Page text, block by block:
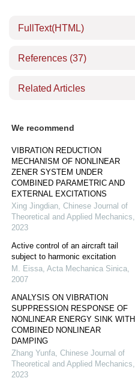
FullText(HTML)
References (37)
Related Articles
We recommend
VIBRATION REDUCTION
MECHANISM OF NONLINEAR
ZENER SYSTEM UNDER
COMBINED PARAMETRIC AND
EXTERNAL EXCITATIONS
Xing Jingdian, Chinese Journal of
Theoretical and Applied Mechanics,
2023
Active control of an aircraft tail
subject to harmonic excitation
M. Eissa, Acta Mechanica Sinica,
2007
ANALYSIS ON VIBRATION
SUPPRESSION RESPONSE OF
NONLINEAR ENERGY SINK WITH
COMBINED NONLINEAR
DAMPING
Zhang Yunfa, Chinese Journal of
Theoretical and Applied Mechanics,
2023